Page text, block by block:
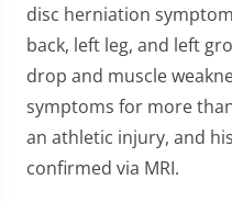
disc herniation
back, left leg, and left
drop and muscle
symptoms for more
an athletic injury, and
confirmed via MRI.